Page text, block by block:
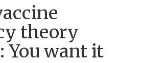
theory
You want it